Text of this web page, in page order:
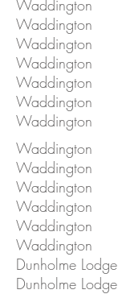
Waddington
Waddington
Waddington
Waddington
Waddington
Waddington
Waddington
Waddington
Waddington
Waddington
Waddington
Waddington
Waddington
Dunholme Lodge
Dunholme Lodge